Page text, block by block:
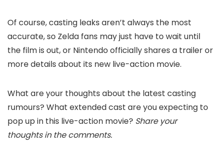
Of course, casting leaks aren’t always the most
accurate, so Zelda fans may just have to wait until
the film is out, or Nintendo officially shares a trailer or
more details about its new live-action movie.
What are your thoughts about the latest casting
rumours? What extended cast are you expecting to
pop up in this live-action movie? Share your
thoughts in the comments.